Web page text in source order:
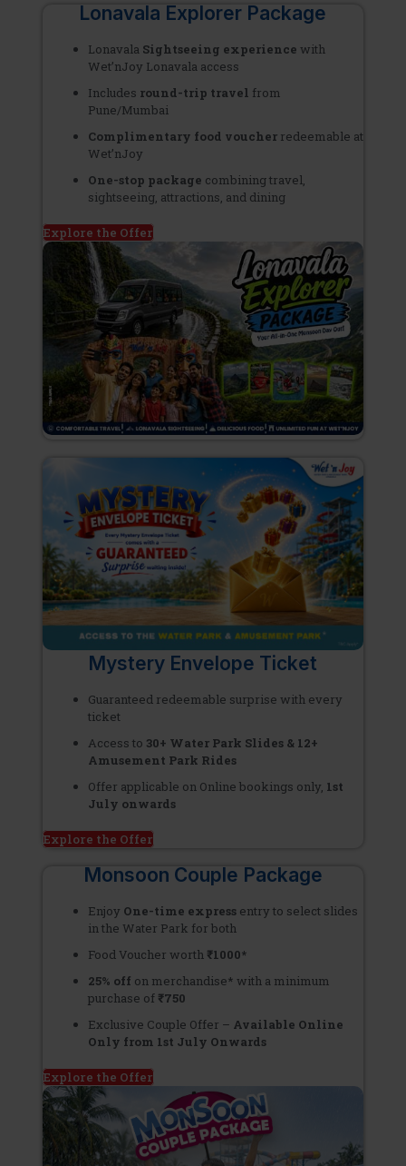
Lonavala Explorer Package
Lonavala Sightseeing experience with
Wet’nJoy Lonavala access
Includes round-trip travel from
Pune/Mumbai
Complimentary food voucherredeemable at
Wet’nJoy
One-stop package combining travel,
sightseeing, attractions, and dining
Explore the Offer
Mystery Envelope Ticket
Guaranteed redeemable surprise with every
ticket
Access to 30+ Water Park Slides & 12+
Amusement Park Rides
Offer applicable on Online bookings only, 1st
July onwards
Explore the Offer
Monsoon Couple Package
Enjoy One-time expressentry to select slides
in the Water Park for both
Food Voucher worth ₹1000*
25% off on merchandise* with a minimum
purchase of ₹750
Exclusive Couple Offer – Available Online
Only from 1st July Onwards
Explore the Offer